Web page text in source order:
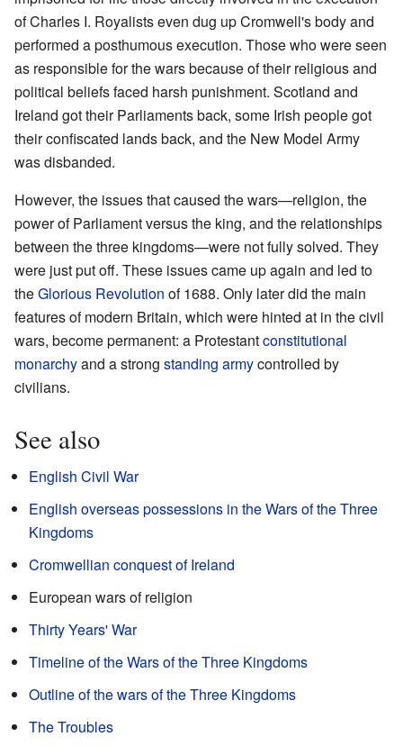
of Charles I. Royalists even dug up Cromwell's body and
performed a posthumous execution. Those who were seen
as responsible for the wars because of their religious and
political beliefs faced harsh punishment. Scotland and
Ireland got their Parliaments back, some Irish people got
their confiscated lands back, and the New Model Army
was disbanded.
However, the issues that caused the wars—religion, the
power of Parliament versus the king, and the relationships
between the three kingdoms—were not fully solved. They
were just put off. These issues came up again and led to
theGlorious Revolution of 1688. Only later did the main
features of modern Britain, which were hinted at in the civil
wars, become permanent: a Protestantconstitutional
monarchyand a strong standing armycontrolled by
civilians.
See also
English Civil War
English overseas possessions in the Wars of the Three
Kingdoms
Cromwellian conquest of Ireland
European wars of religion
Thirty Years' War
Timeline of the Wars of the Three Kingdoms
Outline of the wars of the Three Kingdoms
The Troubles